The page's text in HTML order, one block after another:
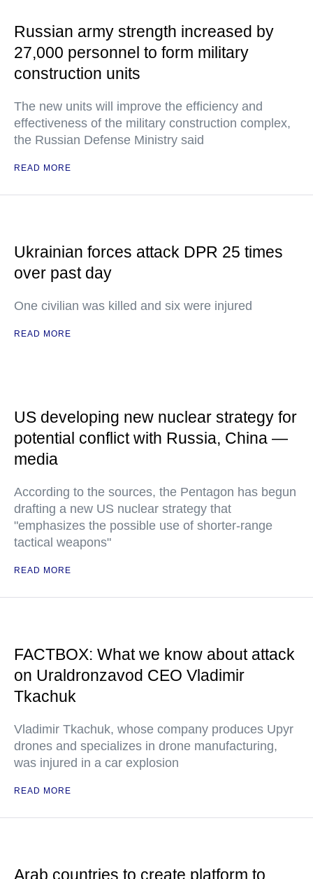
Russian army strength increased by
27,000 personnel to form military
construction units
The new units will improve the efficiency and
effectiveness of the military construction complex,
the Russian Defense Ministry said
READ MORE
Ukrainian forces attack DPR 25 times
over past day
One civilian was killed and six were injured
READ MORE
US developing new nuclear strategy for
potential conflict with Russia, China —
media
According to the sources, the Pentagon has begun
drafting a new US nuclear strategy that
"emphasizes the possible use of shorter-range
tactical weapons"
READ MORE
FACTBOX: What we know about attack
on Uraldronzavod CEO Vladimir
Tkachuk
Vladimir Tkachuk, whose company produces Upyr
drones and specializes in drone manufacturing,
was injured in a car explosion
READ MORE
Arab countries to create platform to